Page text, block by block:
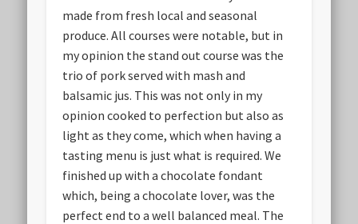
made from fresh local and seasonal
produce. All courses were notable, but in
my opinion the stand out course was the
trio of pork served with mash and
balsamic jus. This was not only in my
opinion cooked to perfection but also as
light as they come, which when having a
tasting menu is just what is required. We
finished up with a chocolate fondant
which, being a chocolate lover, was the
perfect end to a well balanced meal. The